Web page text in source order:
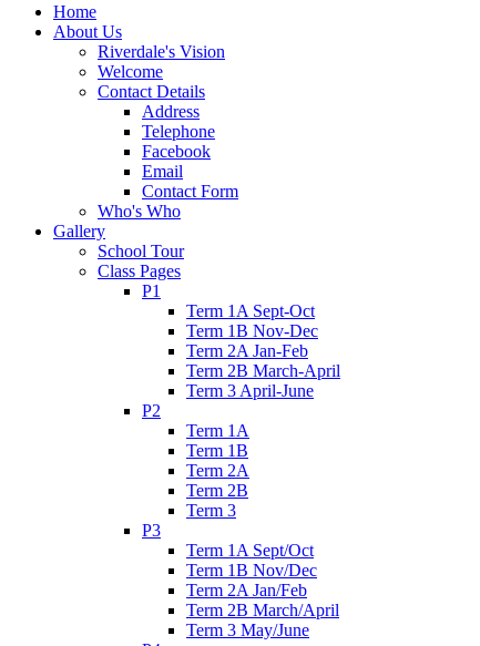
Home
About Us
Riverdale's Vision
Welcome
Contact Details
Address
Telephone
Facebook
Email
Contact Form
Who's Who
Gallery
School Tour
Class Pages
P1
Term 1A Sept-Oct
Term 1B Nov-Dec
Term 2A Jan-Feb
Term 2B March-April
Term 3 April-June
P2
Term 1A
Term 1B
Term 2A
Term 2B
Term 3
P3
Term 1A Sept/Oct
Term 1B Nov/Dec
Term 2A Jan/Feb
Term 2B March/April
Term 3 May/June